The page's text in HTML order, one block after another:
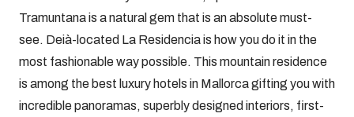
Tramuntana is a natural gem that is an absolute must-
see. Deià-located La Residencia is how you do it in the
most fashionable way possible. This mountain residence
is among the best luxury hotels in Mallorca gifting you with
incredible panoramas, superbly designed interiors, first-